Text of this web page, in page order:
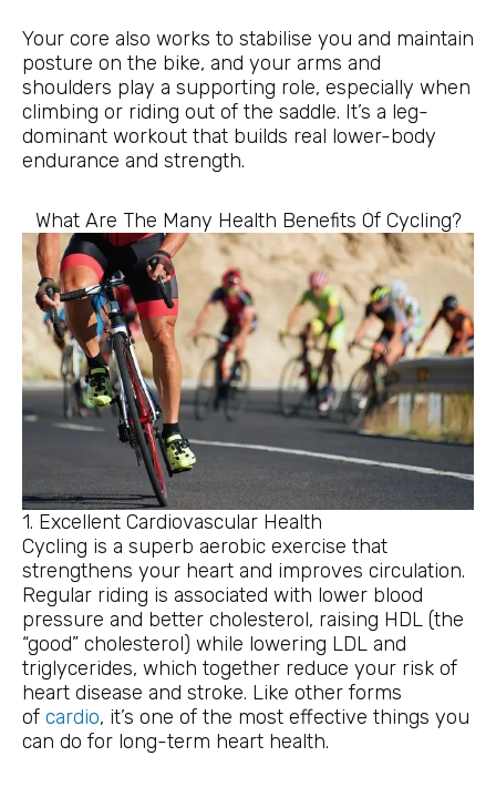
Your core also works to stabilise you and maintain
posture on the bike, and your arms and
shoulders play a supporting role, especially when
climbing or riding out of the saddle. It’s a leg-
dominant workout that builds real lower-body
endurance and strength.
What Are The Many Health Benefits Of Cycling?
1. Excellent Cardiovascular Health
Cycling is a superb aerobic exercise that
strengthens your heart and improves circulation.
Regular riding is associated with lower blood
pressure and better cholesterol, raising HDL (the
“good” cholesterol) while lowering LDL and
triglycerides, which together reduce your risk of
heart disease and stroke. Like other forms
of cardio, it’s one of the most effective things you
can do for long-term heart health.